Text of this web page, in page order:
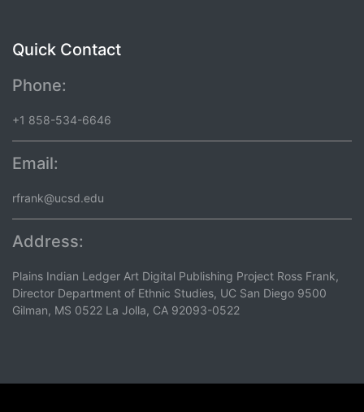
Quick Contact
Phone:
+1 858-534-6646
Email:
rfrank@ucsd.edu
Address:
Plains Indian Ledger Art Digital Publishing Project Ross Frank,
Director Department of Ethnic Studies, UC San Diego 9500
Gilman, MS 0522 La Jolla, CA 92093-0522